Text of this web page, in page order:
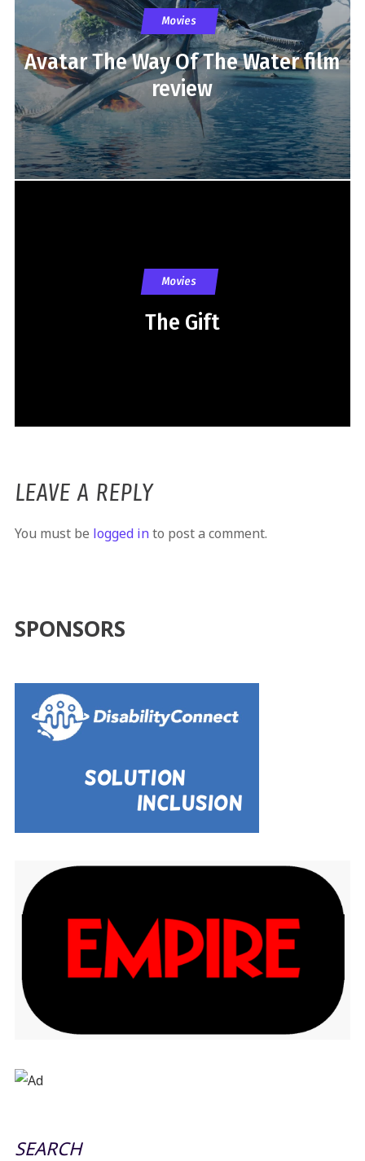
Movies
Avatar The Way Of The Water film
review
Movies
The Gift
LEAVE A REPLY
You must be logged into post a comment.
SPONSORS
SEARCH